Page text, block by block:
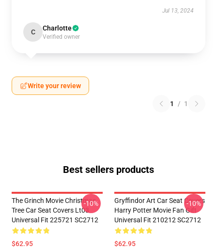
Jul 13, 2024
C Charlotte
Verified owner
Write your review
1 / 1
Best sellers products
The Grinch Movie Christmas
Tree Car Seat Covers Lt03
Universal Fit 225721 SC2712
$62.95
-10%
Gryffindor Art Car Seat Covers
Harry Potter Movie Fan Gift
Universal Fit 210212 SC2712
$62.95
-10%